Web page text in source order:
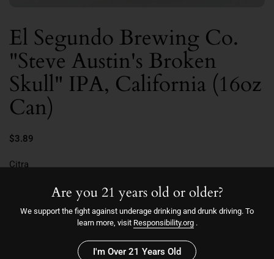
El Segundo Brewing Co.
"Steve Austin's Broken
Skull" IPA, California (16oz
Can)
$3.89
Citra
Are you 21 years old or older?
We support the fight against underage drinking and drunk driving. To
learn more, visit Responsibility.org.
I'm Over 21 Years Old